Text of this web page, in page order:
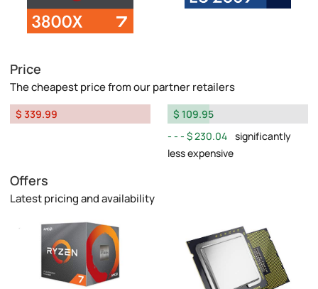
Price
The cheapest price from our partner retailers
$ 339.99
$ 109.95
$ 230.04 significantly
less expensive
Offers
Latest pricing and availability